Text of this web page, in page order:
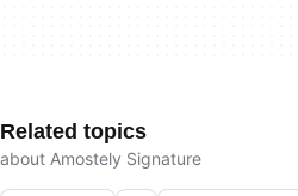
Related topics
about Amostely Signature